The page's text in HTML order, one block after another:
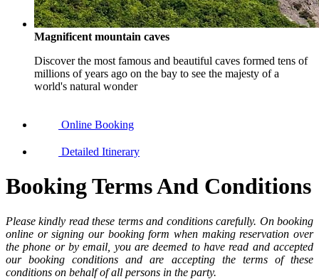
Magnificent mountain caves
Discover the most famous and beautiful caves formed tens of
millions of years ago on the bay to see the majesty of a
world's natural wonder
Online Booking
Detailed Itinerary
Booking Terms And Conditions
Please kindly read these terms and conditions carefully. On booking
online or signing our booking form when making reservation over
the phone or by email, you are deemed to have read and accepted
our booking conditions and are accepting the terms of these
conditions on behalf of all persons in the party.